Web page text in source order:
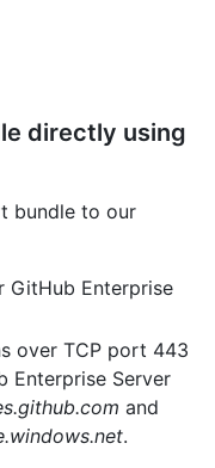
directly using
bundle to our
GitHub Enterprise
over TCP port 443
Enterprise Server
and
.